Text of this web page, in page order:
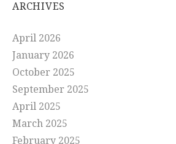
ARCHIVES
April 2026
January 2026
October 2025
September 2025
April 2025
March 2025
February 2025